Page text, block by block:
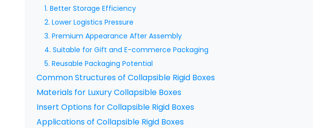
1. Better Storage Efficiency
2. Lower Logistics Pressure
3. Premium Appearance After Assembly
4. Suitable for Gift and E-commerce Packaging
5. Reusable Packaging Potential
Common Structures of Collapsible Rigid Boxes
Materials for Luxury Collapsible Boxes
Insert Options for Collapsible Rigid Boxes
Applications of Collapsible Rigid Boxes